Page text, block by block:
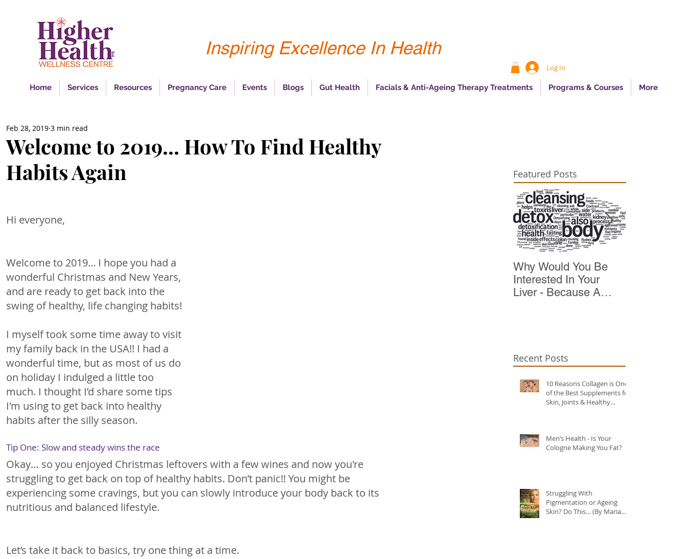
Inspiring Excellence In Health
Log In
Home Services Resources Pregnancy Care Events Blogs Gut Health Facials & Anti-Ageing Therapy Treatments Programs & Courses More
Welcome to 2019... How To Find Healthy
Habits Again
Feb 28, 2019 3 min read
Hi everyone,
Welcome to 2019... I hope you had a
wonderful Christmas and New Years,
and are ready to get back into the
swing of healthy, life changing habits!
I myself took some time away to visit
my family back in the USA!! I had a
wonderful time, but as most of us do
on holiday I indulged a little too
much. I thought I’d share some tips
I'm using to get back into healthy
habits after the silly season.
Tip One: Slow and steady wins the race
Okay… so you enjoyed Christmas leftovers with a few wines and now you're
struggling to get back on top of healthy habits. Don’t panic!! You might be
experiencing some cravings, but you can slowly introduce your body back to its
nutritious and balanced lifestyle.
Let’s take it back to basics, try one thing at a time.
Featured Posts
Why Would You Be
Interested In Your
Liver - Because A
Recent Posts
10 Reasons Collagen is One
of the Best Supplements for
Skin, Joints & Healthy
Men’s Health - Is Your
Cologne Making You Fat?
Struggling With
Pigmentation or Ageing
Skin? Do This… (By Maria